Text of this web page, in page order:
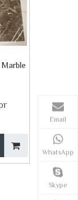
Email
WhatsApp
Skype